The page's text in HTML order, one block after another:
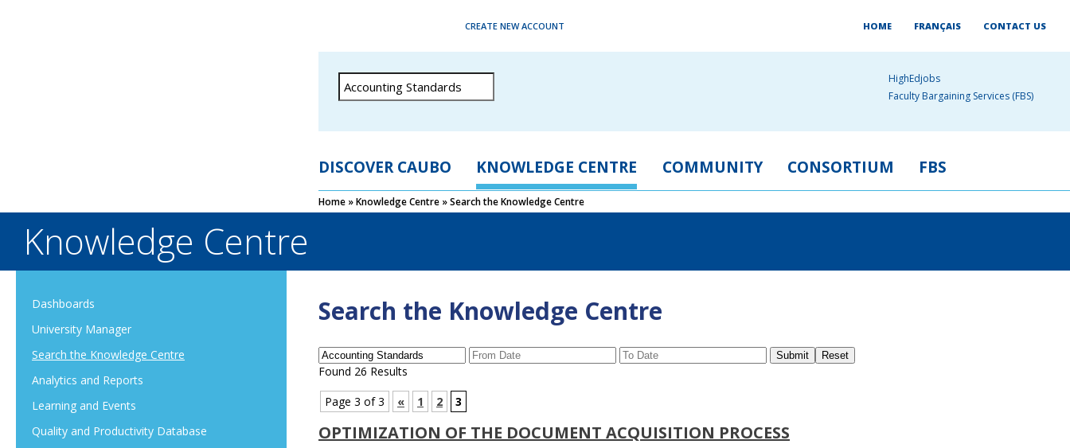
CREATE NEW ACCOUNT HOME FRANÇAIS CONTACT US
HighEdjobs
Faculty Bargaining Services (FBS)
DISCOVER CAUBO KNOWLEDGE CENTRE COMMUNITY CONSORTIUM FBS
Home »Knowledge Centre »Search the Knowledge Centre
Knowledge Centre
Dashboards
University Manager
Search the Knowledge Centre
Analytics and Reports
Learning and Events
Quality and Productivity Database
Search the Knowledge Centre
Found 26 Results
Page 3 of 3
« 1 2 3
OPTIMIZATION OF THE DOCUMENT ACQUISITION PROCESS